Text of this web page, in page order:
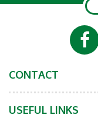
CONTACT
USEFUL LINKS